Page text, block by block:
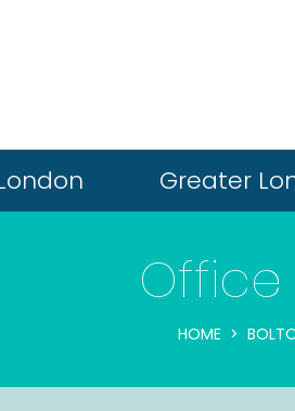
Greater
HOME